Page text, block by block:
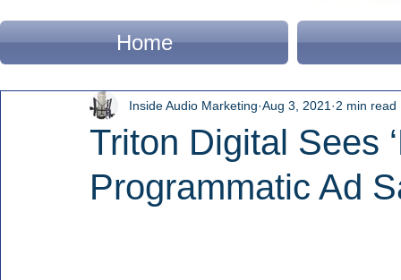
Home
Triton Digital Sees
Programmatic Ad
Inside Audio Marketing Aug 3, 2021 2 min read